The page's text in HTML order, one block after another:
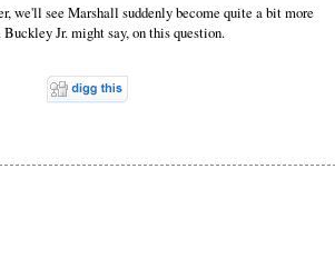
we'll see Marshall suddenly become quite a bit more
Jr. might say, on this question.